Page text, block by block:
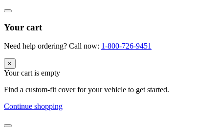
Your cart
Need help ordering? Call now: 1-800-726-9451
×
Your cart is empty
Find a custom-fit cover for your vehicle to get started.
Continue shopping